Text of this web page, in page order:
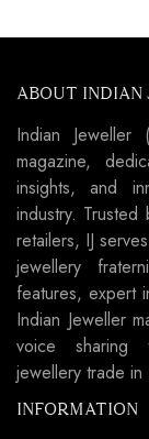
ABOUT INDIAN
Indian Jeweller
magazine,
insights, and
industry.
retailers, IJ
jewellery
features, expert
Indian Jeweller
voice sharing
jewellery trade in
INFORMATION